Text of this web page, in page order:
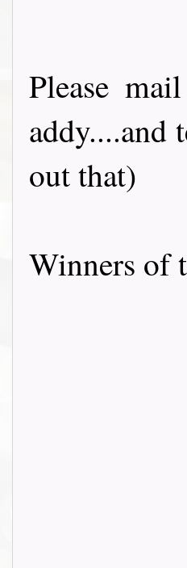
Please
addy....and
out that)
Winners of